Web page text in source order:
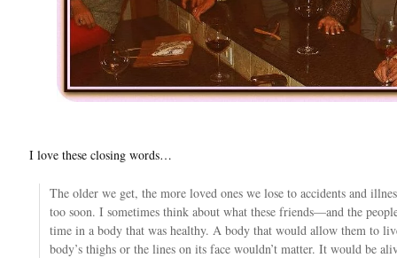
I love these closing words…
The older we get, the more loved ones we lose to accidents and
too soon. I sometimes think about what these friends—and the
time in a body that was healthy. A body that would allow them to
body’s thighs or the lines on its face wouldn’t matter. It would be